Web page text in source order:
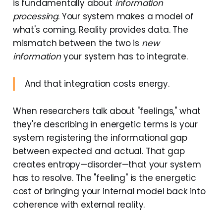
is fundamentally about information
processing. Your system makes a model of
what's coming. Reality provides data. The
mismatch between the two is new
informationyour system has to integrate.
And that integration costs energy.
When researchers talk about "feelings," what
they're describing in energetic terms is your
system registering the informational gap
between expected and actual. That gap
creates entropy—disorder—that your system
has to resolve. The "feeling" is the energetic
cost of bringing your internal model back into
coherence with external reality.